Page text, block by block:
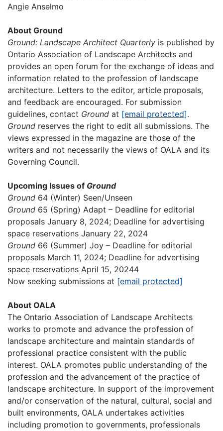
Angie Anselmo
About Ground
Ground: Landscape Architect Quarterly is published by
Ontario Association of Landscape Architects and
provides an open forum for the exchange of ideas and
information related to the profession of landscape
architecture. Letters to the editor, article proposals,
and feedback are encouraged. For submission
guidelines, contact Ground at [email protected].
Ground reserves the right to edit all submissions. The
views expressed in the magazine are those of the
writers and not necessarily the views of OALA and its
Governing Council.
Upcoming Issues of Ground
Ground 64 (Winter) Seen/Unseen
Ground 65 (Spring) Adapt – Deadline for editorial
proposals January 8, 2024; Deadline for advertising
space reservations January 22, 2024
Ground 66 (Summer) Joy – Deadline for editorial
proposals March 11, 2024; Deadline for advertising
space reservations April 15, 20244
Now seeking submissions at [email protected]
About OALA
The Ontario Association of Landscape Architects
works to promote and advance the profession of
landscape architecture and maintain standards of
professional practice consistent with the public
interest. OALA promotes public understanding of the
profession and the advancement of the practice of
landscape architecture. In support of the improvement
and/or conservation of the natural, cultural, social and
built environments, OALA undertakes activities
including promotion to governments, professionals